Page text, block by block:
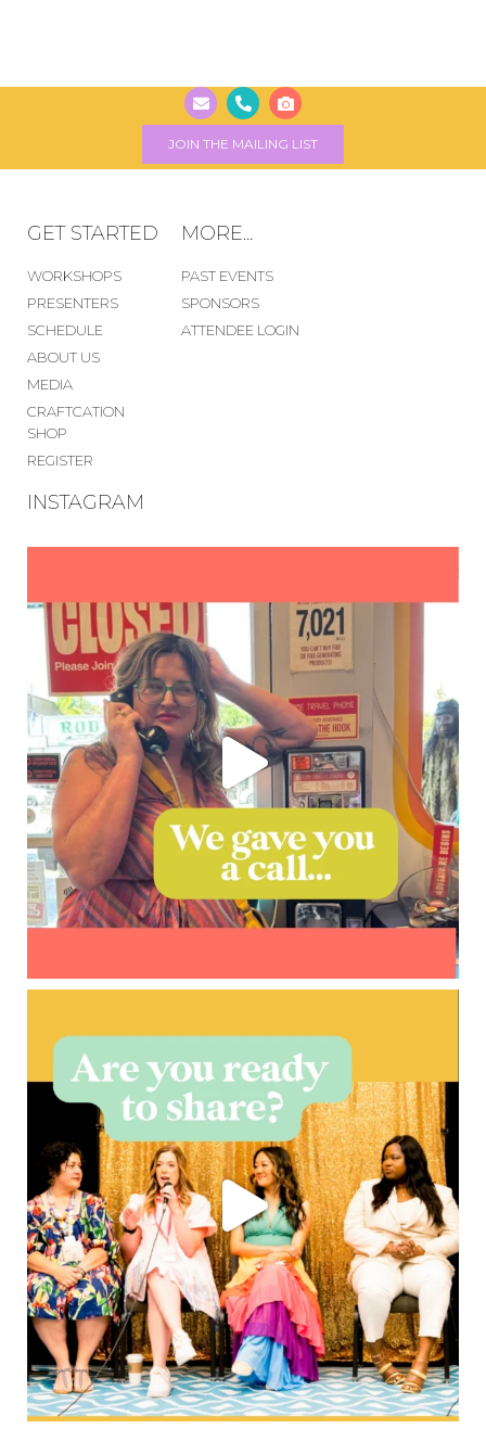
JOIN THE MAILING LIST
GET STARTED
WORKSHOPS
PRESENTERS
SCHEDULE
ABOUT US
MEDIA
CRAFTCATION
SHOP
REGISTER
MORE...
PAST EVENTS
SPONSORS
ATTENDEE LOGIN
INSTAGRAM